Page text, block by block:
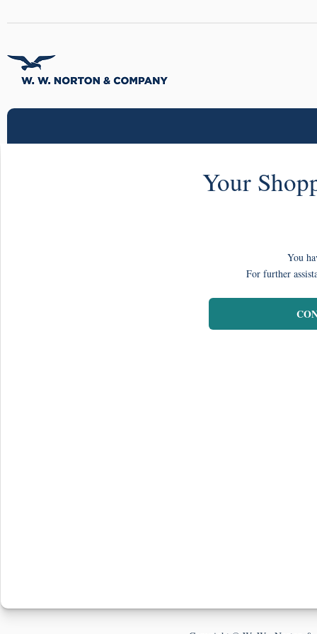
Your
You
For further